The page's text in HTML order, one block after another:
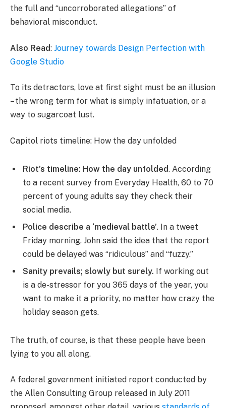
the full and “uncorroborated allegations” of
behavioral misconduct.
Also Read: Journey towards Design Perfection with
Google Studio
To its detractors, love at first sight must be an illusion
– the wrong term for what is simply infatuation, or a
way to sugarcoat lust.
Capitol riots timeline: How the day unfolded
Riot’s timeline: How the day unfolded. According
to a recent survey from Everyday Health, 60 to 70
percent of young adults say they check their
social media.
Police describe a ‘medieval battle’. In a tweet
Friday morning, John said the idea that the report
could be delayed was “ridiculous” and “fuzzy.”
Sanity prevails; slowly but surely. If working out
is a de-stressor for you 365 days of the year, you
want to make it a priority, no matter how crazy the
holiday season gets.
The truth, of course, is that these people have been
lying to you all along.
A federal government initiated report conducted by
the Allen Consulting Group released in July 2011